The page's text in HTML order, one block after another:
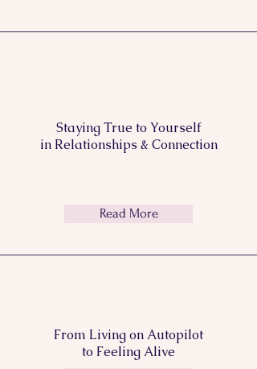
Staying True to Yourself
in Relationships & Connection
Read More
From Living on Autopilot
to FeelingAlive